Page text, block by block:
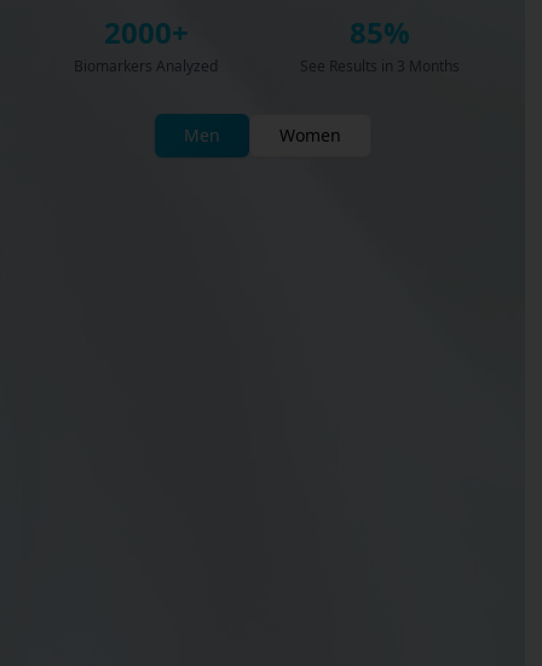
2000+
Biomarkers Analyzed
85%
See Results in 3 Months
Men Women